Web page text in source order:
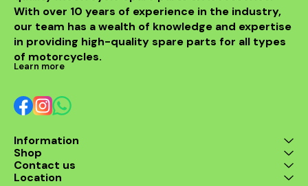
enthusiast. Enjoy the thrill
of the ride with this
exceptional header that
combines style and
performance seamlessly.
With over 10 years of experience in the industry,
our team has a wealth of knowledge and expertise
in providing high-quality spare parts for all types
of motorcycles.
Learn more
Information
Shop
Contact us
Location